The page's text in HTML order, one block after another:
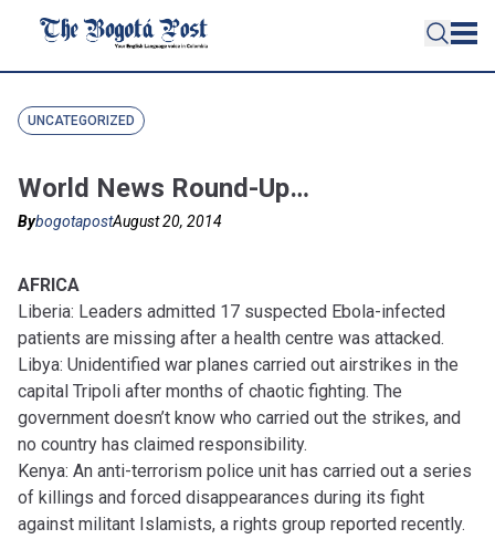
UNCATEGORIZED
World News Round-Up…
BybogotapostAugust 20, 2014
AFRICA
Liberia: Leaders admitted 17 suspected Ebola-infected
patients are missing after a health centre was attacked.
Libya: Unidentified war planes carried out airstrikes in the
capital Tripoli after months of chaotic fighting. The
government doesn’t know who carried out the strikes, and
no country has claimed responsibility.
Kenya: An anti-terrorism police unit has carried out a series
of killings and forced disappearances during its fight
against militant Islamists, a rights group reported recently.